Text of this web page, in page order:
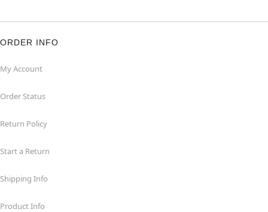
ORDER INFO
My Account
Order Status
Return Policy
Start a Return
Shipping Info
Product Info